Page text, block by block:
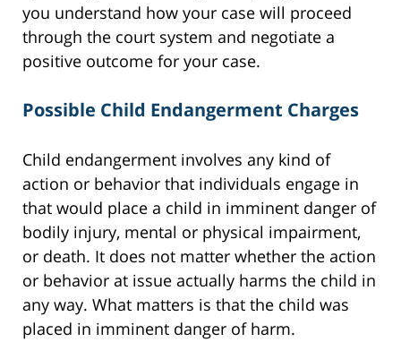
you understand how your case will proceed
through the court system and negotiate a
positive outcome for your case.
Possible Child Endangerment Charges
Child endangerment involves any kind of
action or behavior that individuals engage in
that would place a child in imminent danger of
bodily injury, mental or physical impairment,
or death. It does not matter whether the action
or behavior at issue actually harms the child in
any way. What matters is that the child was
placed in imminent danger of harm.